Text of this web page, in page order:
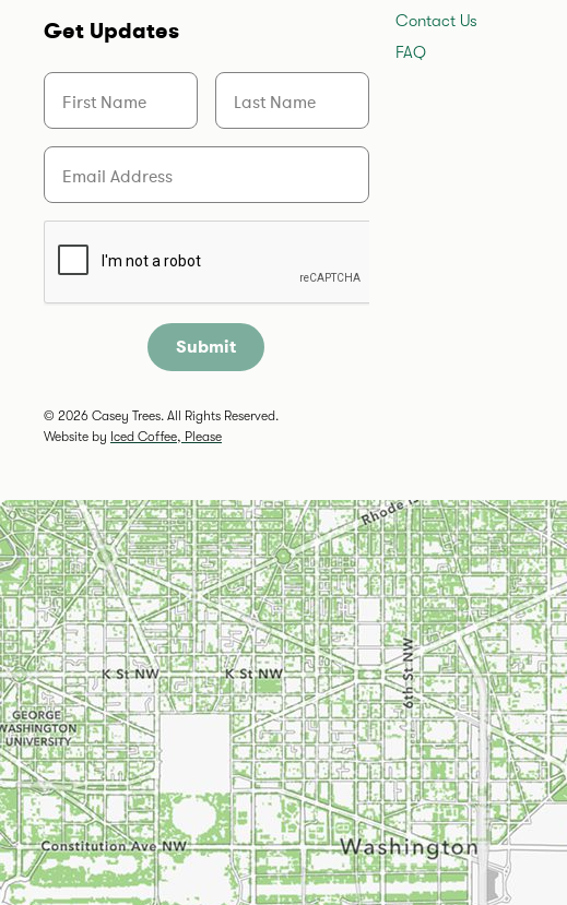
Get Updates
First Name Last Name
Email
© 2026 Casey Trees. All Rights Reserved.
Website by Iced Coffee, Please
Contact Us
FAQ